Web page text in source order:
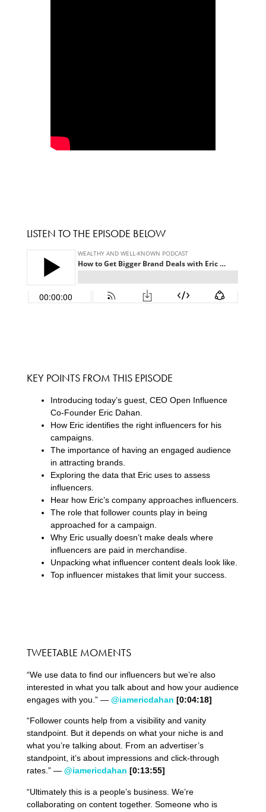
LISTEN TO THE EPISODE BELOW
KEY POINTS FROM THIS EPISODE
Introducing today’s guest, CEO Open Influence
Co-Founder Eric Dahan.
How Eric identifies the right influencers for his
campaigns.
The importance of having an engaged audience
in attracting brands.
Exploring the data that Eric uses to assess
influencers.
Hear how Eric’s company approaches influencers.
The role that follower counts play in being
approached for a campaign.
Why Eric usually doesn’t make deals where
influencers are paid in merchandise.
Unpacking what influencer content deals look like.
Top influencer mistakes that limit your success.
TWEETABLE MOMENTS
“We use data to find our influencers but we’re also
interested in what you talk about and how your audience
engages with you.” — @iamericdahan [0:04:18]
“Follower counts help from a visibility and vanity
standpoint. But it depends on what your niche is and
what you’re talking about. From an advertiser’s
standpoint, it’s about impressions and click-through
rates.” — @iamericdahan [0:13:55]
“Ultimately this is a people’s business. We’re
collaborating on content together. Someone who is